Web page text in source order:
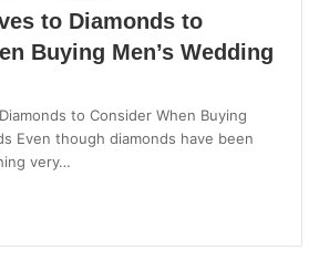
to Diamonds to
Buying Men’s Wedding
to Consider When Buying
Even though diamonds have been
very…